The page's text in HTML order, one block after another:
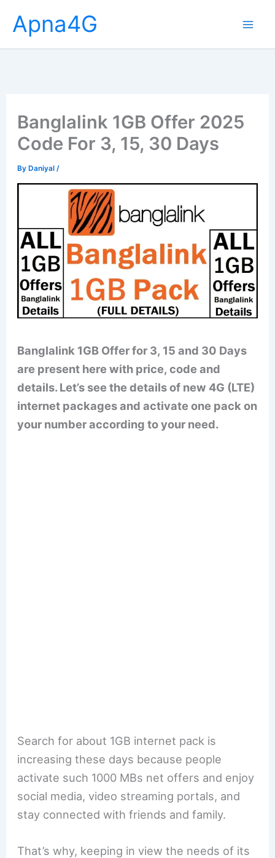
content
Apna4G
Banglalink 1GB Offer 2025
Code For 3, 15, 30 Days
ByDaniyal /
Banglalink 1GB Offer for 3, 15 and 30 Days
are present here with price, code and
details. Let’s see the details of new 4G (LTE)
internet packages and activate one pack on
your number according to your need.
Search for about 1GB internet pack is
increasing these days because people
activate such 1000 MBs net offers and enjoy
social media, video streaming portals, and
stay connected with friends and family.
That’s why, keeping in view the needs of its